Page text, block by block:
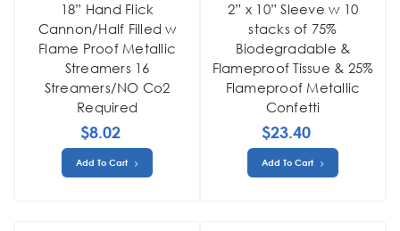
18” Hand Flick
Cannon/Half Filled w
Flame Proof Metallic
Streamers 16
Streamers/NO Co2
Required
$8.02
Add To Cart
2” x 10” Sleeve w 10
stacks of 75%
Biodegradable &
Flameproof Tissue & 25%
Flameproof Metallic
Confetti
$23.40
Add To Cart